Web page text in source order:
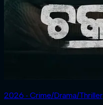
2026 ‧ Crime/Drama/Thriller